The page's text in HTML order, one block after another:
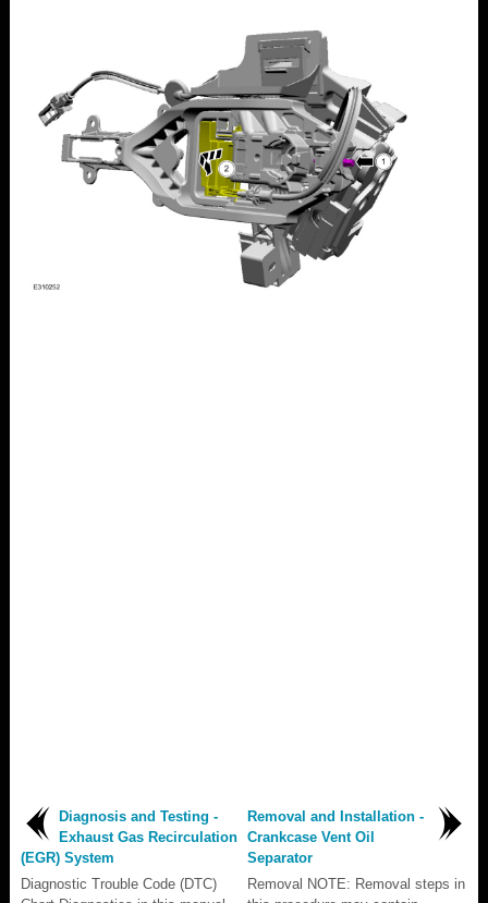
Diagnosis and Testing -
Exhaust Gas Recirculation
(EGR) System
Diagnostic Trouble Code (DTC)
Removal and Installation -
Crankcase Vent Oil
Separator
Removal NOTE: Removal steps in